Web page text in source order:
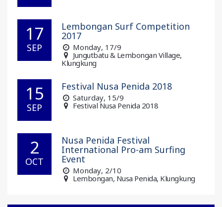
17
SEP
Lembongan Surf Competition
2017
Monday, 17/9
Jungutbatu & Lembongan Village,
Klungkung
15
SEP
Festival Nusa Penida 2018
Saturday, 15/9
Festival Nusa Penida 2018
2
OCT
Nusa Penida Festival
International Pro-am Surfing
Event
Monday, 2/10
Lembongan, Nusa Penida, Klungkung